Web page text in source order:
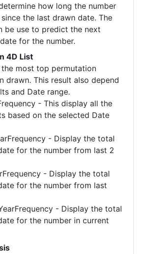
how long the number
the last drawn date. The
be use to predict the next
for the number.
4D List
most top permutation
drawn. This result also depend
and Date range.
- This display all the
based on the selected Date
- Display the total
for the number from last 2
- Display the total
for the number from last
- Display the total
for the number in current